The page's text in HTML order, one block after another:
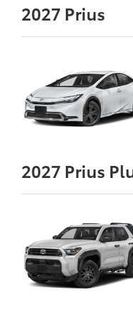
2027 Prius
2027 Prius